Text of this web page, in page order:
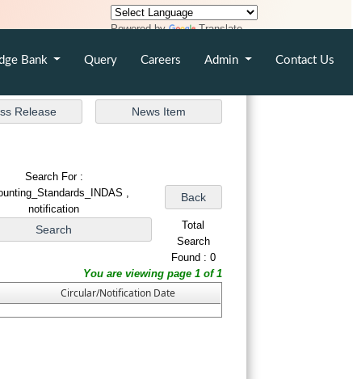
Powered by Translate
Bank Query Careers Admin Contact Us
Search For :
,
notification
Total
Search
Found : 0
You are viewing page 1 of 1
Circular/Notification Date